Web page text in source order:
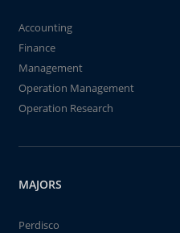
Accounting
Finance
Management
Operation Management
Operation Research
MAJORS
Perdisco